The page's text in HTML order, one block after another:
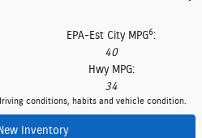
EPA-Est City MPG6:
40
Hwy MPG:
34
conditions, habits and vehicle condition.
Inventory